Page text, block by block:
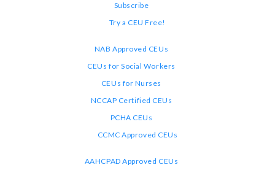
Subscribe
Try a CEU Free!
NAB Approved CEUs
CEUs for Social Workers
CEUs for Nurses
NCCAP Certified CEUs
PCHA CEUs
CCMC Approved CEUs
AAHCPAD Approved CEUs